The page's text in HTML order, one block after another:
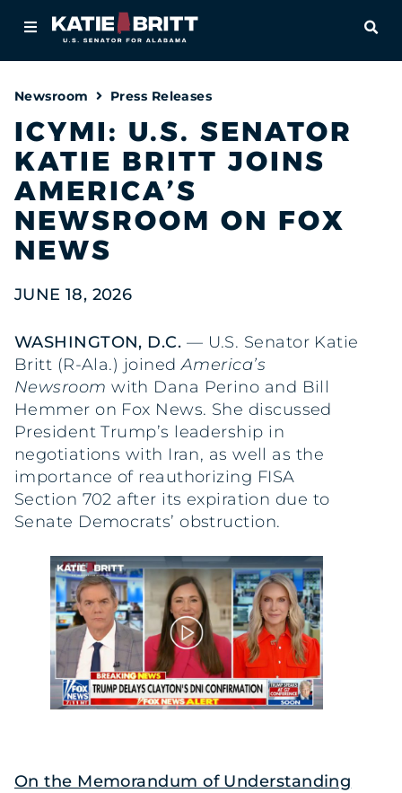
About
Newsroom
Priorities
Contact
Newsroom Press Releases
ICYMI: U.S. SENATOR
KATIE BRITT JOINS
AMERICA’S
NEWSROOM ON FOX
NEWS
JUNE 18, 2026
WASHINGTON, D.C. — U.S. Senator Katie
Britt (R-Ala.) joinedAmerica’s
Newsroomwith Dana Perino and Bill
Hemmer on Fox News. She discussed
President Trump’s leadership in
negotiations with Iran, as well as the
importance of reauthorizing FISA
Section 702 after its expiration due to
Senate Democrats’ obstruction.
On the Memorandum of Understanding